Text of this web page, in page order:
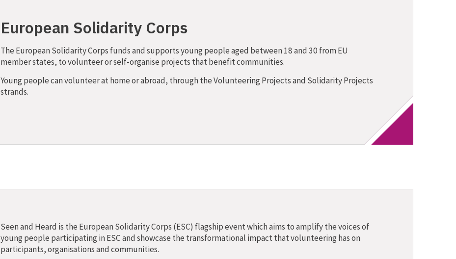
European Solidarity Corps
The European Solidarity Corps funds and supports young people aged between 18 and 30 from EU
member states, to volunteer or self-organise projects that benefit communities.
Young people can volunteer at home or abroad, through the Volunteering Projects and Solidarity Projects
strands.
Seen and Heard is the European Solidarity Corps (ESC) flagship event which aims to amplify the voices of
young people participating in ESC and showcase the transformational impact that volunteering has on
participants, organisations and communities.